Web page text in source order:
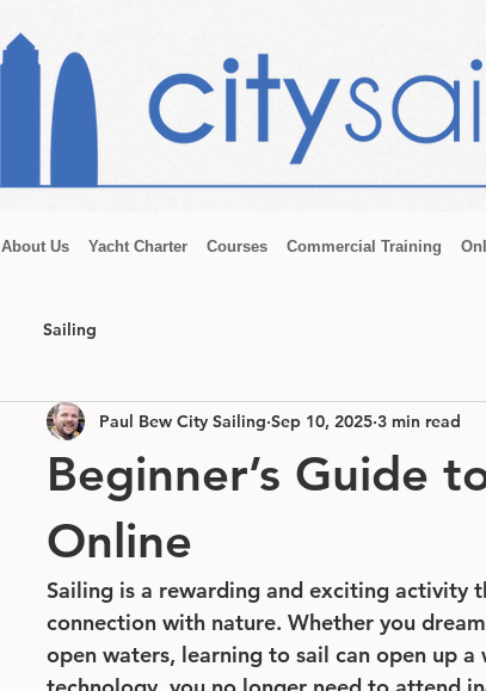
About Us Yacht Charter Courses Commercial Training
Sailing
Beginner’s Guide
Online
Paul Bew City Sailing Sep 10, 2025 3 min read
Sailing is a rewarding and exciting activity
connection with nature. Whether you
open waters, learning to sail can open up